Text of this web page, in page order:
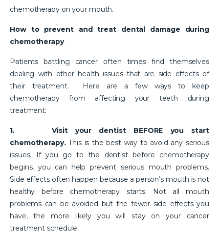
chemotherapy on your mouth.
How to prevent and treat dental damage during
chemotherapy
Patients battling cancer often times find themselves
dealing with other health issues that are side effects of
their treatment. Here are a few ways to keep
chemotherapy from affecting your teeth during
treatment:
1. Visit your dentist BEFORE you start
chemotherapy.This is the best way to avoid any serious
issues. If you go to the dentist before chemotherapy
begins, you can help prevent serious mouth problems.
Side effects often happen because a person’s mouth is not
healthy before chemotherapy starts. Not all mouth
problems can be avoided but the fewer side effects you
have, the more likely you will stay on your cancer
treatment schedule.